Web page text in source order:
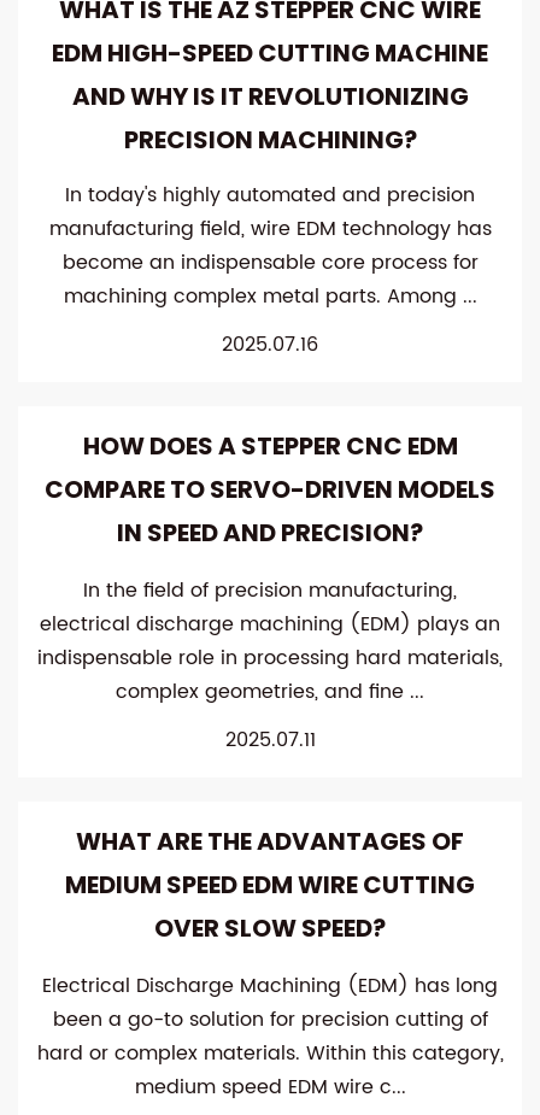
WHAT IS THE AZ STEPPER CNC WIRE
EDM HIGH-SPEED CUTTING MACHINE
AND WHY IS IT REVOLUTIONIZING
PRECISION MACHINING?
In today's highly automated and precision
manufacturing field, wire EDM technology has
become an indispensable core process for
machining complex metal parts. Among ...
2025.07.16
HOW DOES A STEPPER CNC EDM
COMPARE TO SERVO-DRIVEN MODELS
IN SPEED ​​AND PRECISION?
In the field of precision manufacturing,
electrical discharge machining (EDM) plays an
indispensable role in processing hard materials,
complex geometries, and fine ...
2025.07.11
WHAT ARE THE ADVANTAGES OF
MEDIUM SPEED EDM WIRE CUTTING
OVER SLOW SPEED?
Electrical Discharge Machining (EDM) has long
been a go-to solution for precision cutting of
hard or complex materials. Within this category,
medium speed EDM wire c...